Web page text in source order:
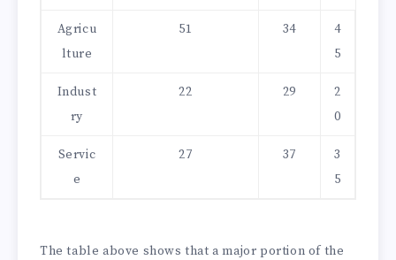
Agricu
lture
51 34
4
5
Indust
ry
22 29
2
0
Servic
e
27 37
3
5
The table above shows that a major portion of the